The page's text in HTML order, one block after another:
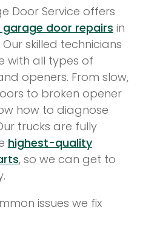
Door Service offers
door repairs in
skilled technicians
with all types of
openers. From slow,
to broken opener
how to diagnose
trucks are fully
highest-quality
, so we can get to
issues we fix